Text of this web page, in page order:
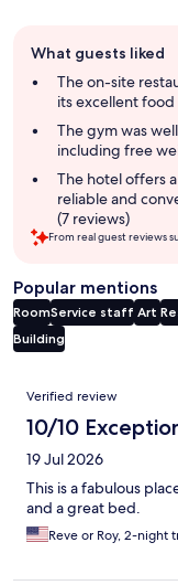
review
summary
What guests liked
The on-site
its excellent
The gym was
including free
The hotel offers
reliable and
(7 reviews)
From real guest reviews
Popular mentions
RoomService staff Art
Building
Reviews
Verified review
10/10
19 Jul 2026
This is a fabulous
and a great bed.
Reve or Roy, 2-night